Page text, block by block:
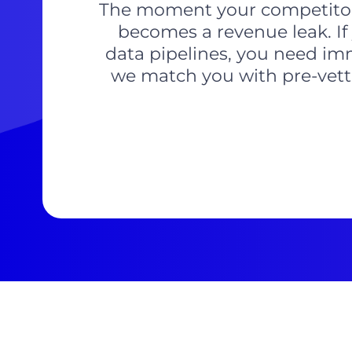
The moment your
becomes a revenue leak.
data pipelines, you need
we match you with pre-